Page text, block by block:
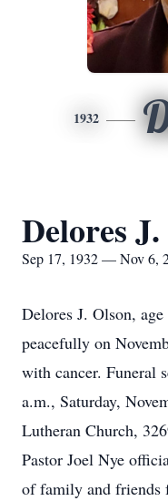
1932
Delores
Sep 17, 1932 — Nov 6,
Delores J. Olson,
peacefully on
with cancer. Funeral
a.m., Saturday,
Lutheran Church,
Pastor Joel Nye
of family and friends